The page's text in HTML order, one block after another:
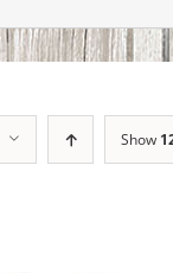
Show